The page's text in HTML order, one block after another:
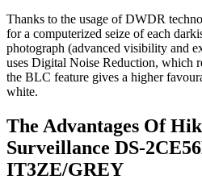
Thanks to the usage of DWDR
for a computerized seize of each
photograph (advanced visibility and
uses Digital Noise Reduction, which
the BLC feature gives a higher
white.
The Advantages Of
Surveillance DS-
IT3ZE/GREY